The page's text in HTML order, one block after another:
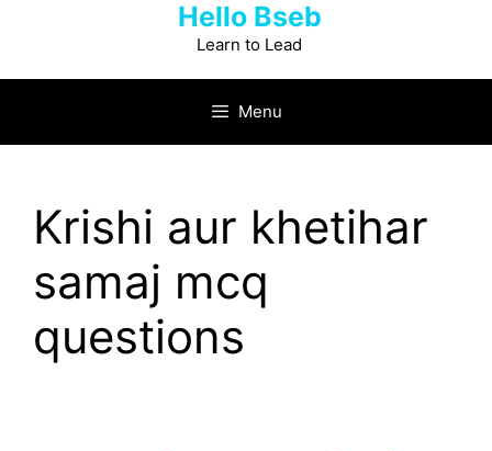
Hello Bseb
Learn to Lead
Menu
Krishi aur khetihar
samaj mcq
questions